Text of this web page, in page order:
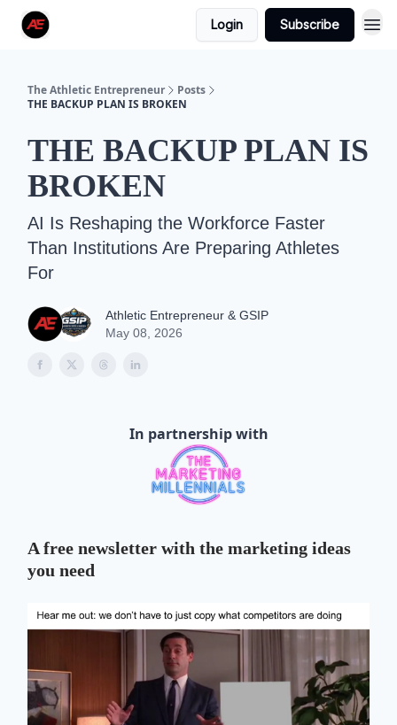
Login Subscribe
The Athletic Entrepreneur
Posts
THE BACKUP PLAN IS BROKEN
THE BACKUP PLAN IS
BROKEN
AI Is Reshaping the Workforce Faster
Than Institutions Are Preparing Athletes
For
Athletic Entrepreneur & GSIP
May 08, 2026
In partnership with
A free newsletter with the marketing ideas
you need